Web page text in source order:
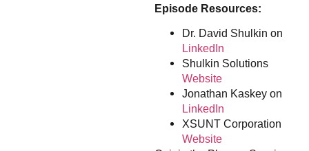
Episode Resources:
Dr. David Shulkin on
LinkedIn
Shulkin Solutions
Website
Jonathan Kaskey on
LinkedIn
XSUNT Corporation
Website